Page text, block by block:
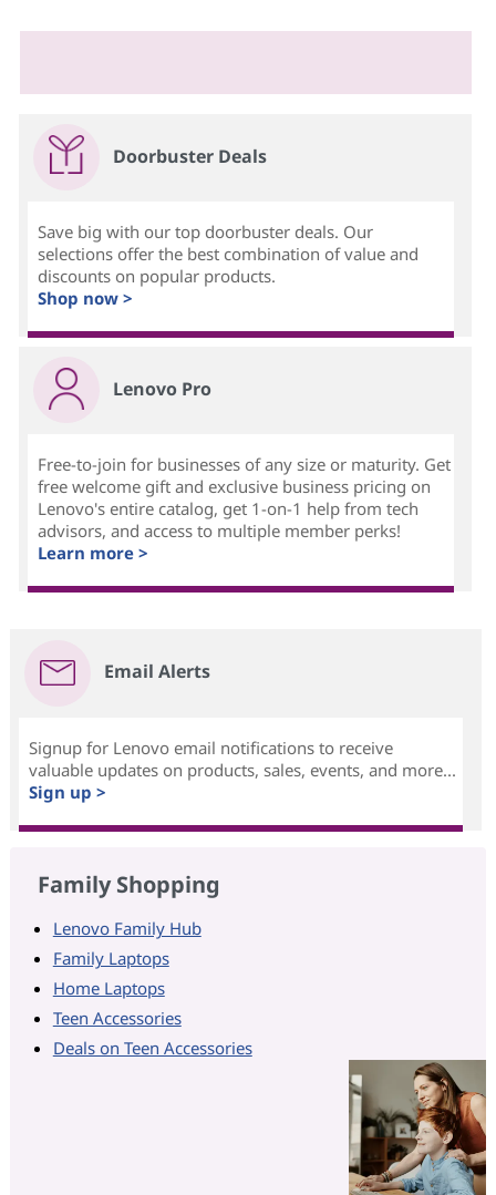
Doorbuster Deals
Save big with our top doorbuster deals. Our
selections offer the best combination of value and
discounts on popular products.
Shop now >
Lenovo Pro
Free-to-join for businesses of any size or maturity. Get
free welcome gift and exclusive business pricing on
Lenovo's entire catalog, get 1-on-1 help from tech
advisors, and access to multiple member perks!
Learn more >
Email Alerts
Signup for Lenovo email notifications to receive
valuable updates on products, sales, events, and more...
Sign up >
Family Shopping
Lenovo Family Hub
Family Laptops
Home Laptops
Teen Accessories
Deals on Teen Accessories